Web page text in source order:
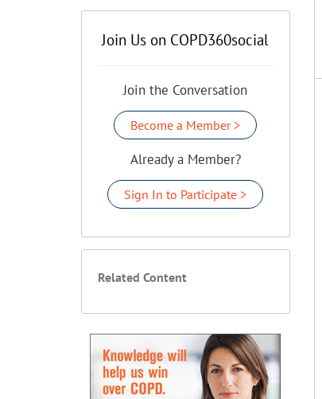
Join Us on COPD360social
Join the Conversation
Become a Member >
Already a Member?
Sign In to Participate >
Related Content